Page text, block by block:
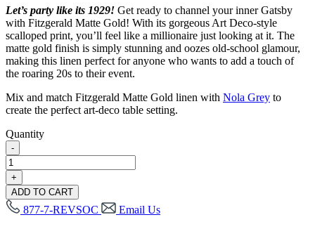
Let’s party like its 1929! Get ready to channel your inner Gatsby
with Fitzgerald Matte Gold! With its gorgeous Art Deco-style
scalloped print, you’ll feel like a millionaire just looking at it. The
matte gold finish is simply stunning and oozes old-school glamour,
making this linen perfect for anyone who wants to add a touch of
the roaring 20s to their event.
Mix and match Fitzgerald Matte Gold linen with Nola Grey to
create the perfect art-deco table setting.
Quantity
-
Fitzgerald
Matte
Gold
Swatch
quantity
+
ADD TO CART
877-7-REVSOC Email Us